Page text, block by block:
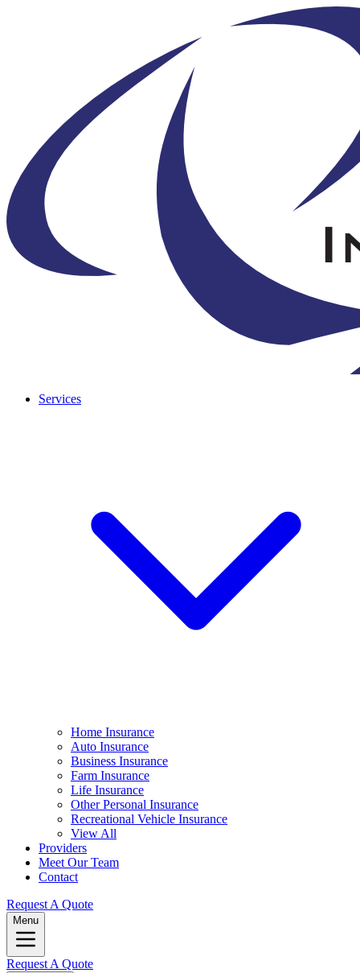
Services
Home Insurance
Auto Insurance
Business Insurance
Farm Insurance
Life Insurance
Other Personal Insurance
Recreational Vehicle Insurance
View All
Providers
Meet Our Team
Contact
Request A Quote
Menu
Request A Quote